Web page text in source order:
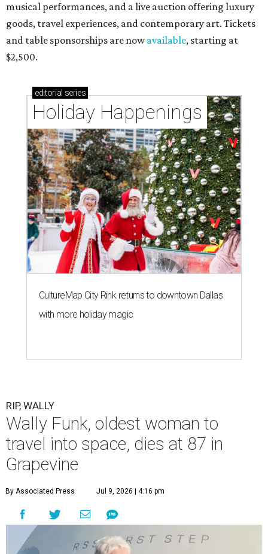
musical performances, and a live auction offering luxury
goods, travel experiences, and contemporary art. Tickets
and table sponsorships are nowavailable, starting at
$2,500.
editorial series
Holiday Happenings
CultureMap City Rink returns to downtown Dallas
with more holiday magic
RIP, WALLY
Wally Funk, oldest woman to
travel into space, dies at 87 in
Grapevine
By Associated Press Jul 9, 2026 | 4:16 pm